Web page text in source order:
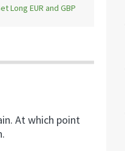
Long EUR and GBP
At which point